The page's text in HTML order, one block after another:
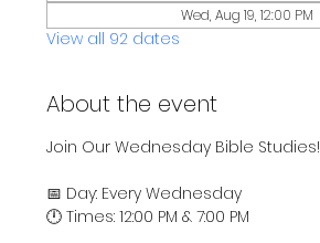
Wed, Aug 19, 12:00 PM
View all 92 dates
About the event
Join Our Wednesday Bible Studies!
📅 Day: Every Wednesday
🕛 Times: 12:00 PM & 7:00 PM